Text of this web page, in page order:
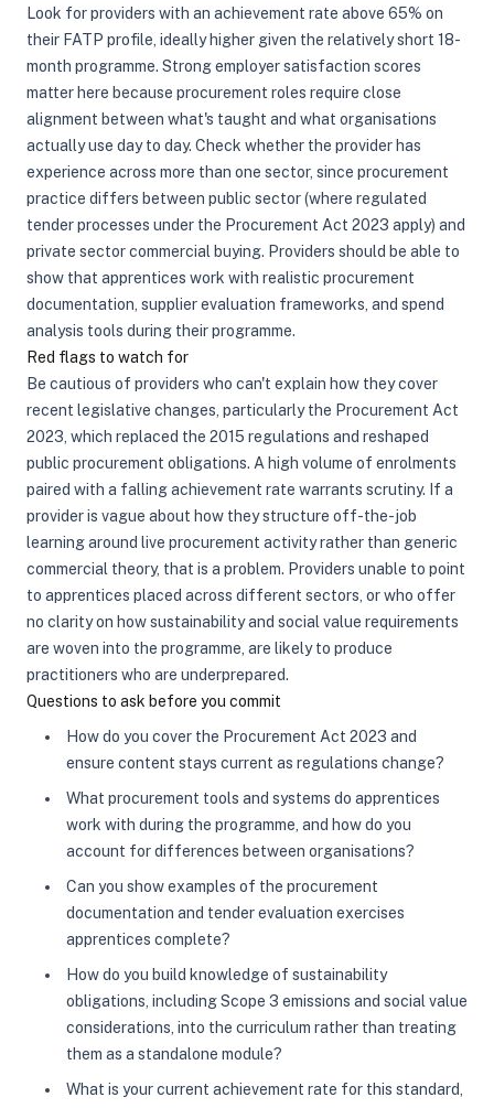
Look for providers with an achievement rate above 65% on
their FATP profile, ideally higher given the relatively short 18-
month programme. Strong employer satisfaction scores
matter here because procurement roles require close
alignment between what's taught and what organisations
actually use day to day. Check whether the provider has
experience across more than one sector, since procurement
practice differs between public sector (where regulated
tender processes under the Procurement Act 2023 apply) and
private sector commercial buying. Providers should be able to
show that apprentices work with realistic procurement
documentation, supplier evaluation frameworks, and spend
analysis tools during their programme.
Red flags to watch for
Be cautious of providers who can't explain how they cover
recent legislative changes, particularly the Procurement Act
2023, which replaced the 2015 regulations and reshaped
public procurement obligations. A high volume of enrolments
paired with a falling achievement rate warrants scrutiny. If a
provider is vague about how they structure off-the-job
learning around live procurement activity rather than generic
commercial theory, that is a problem. Providers unable to point
to apprentices placed across different sectors, or who offer
no clarity on how sustainability and social value requirements
are woven into the programme, are likely to produce
practitioners who are underprepared.
Questions to ask before you commit
How do you cover the Procurement Act 2023 and
ensure content stays current as regulations change?
What procurement tools and systems do apprentices
work with during the programme, and how do you
account for differences between organisations?
Can you show examples of the procurement
documentation and tender evaluation exercises
apprentices complete?
How do you build knowledge of sustainability
obligations, including Scope 3 emissions and social value
considerations, into the curriculum rather than treating
them as a standalone module?
What is your current achievement rate for this standard,